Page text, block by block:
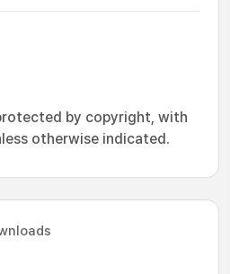
by copyright, with
otherwise indicated.